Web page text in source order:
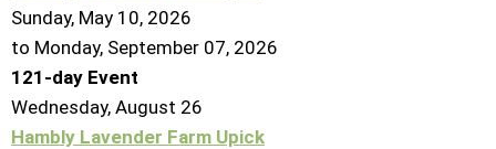
Sunday, May 10, 2026
to Monday, September 07, 2026
121-day Event
Wednesday, August 26
Hambly Lavender Farm Upick